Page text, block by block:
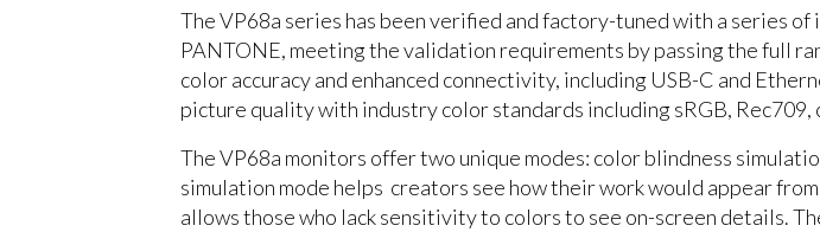
The VP68a series has been verified and factory-tuned with a series
PANTONE, meeting the validation requirements by passing the full
color accuracy and enhanced connectivity, including USB-C and
picture quality with industry color standards including sRGB,
The VP68a monitors offer two unique modes: color blindness
simulation mode helps creators see how their work would appear
allows those who lack sensitivity to colors to see on-screen details.